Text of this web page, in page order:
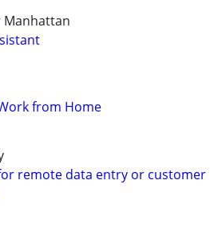
Manhattan
from Home
remote data entry or customer